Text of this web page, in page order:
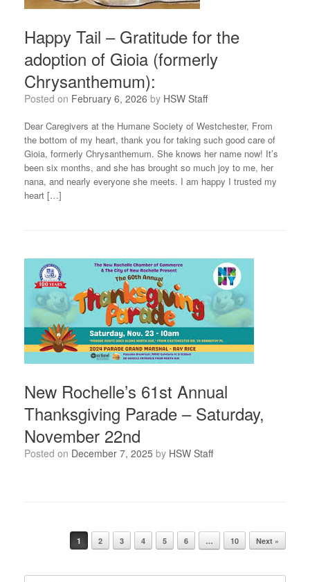
Happy Tail – Gratitude for the
adoption of Gioia (formerly
Chrysanthemum):
Posted on February 6, 2026 by HSW Staff
Dear Caregivers at the Humane Society of Westchester, From
the bottom of my heart, thank you for taking such good care of
Gioia, formerly Chrysanthemum. She knows her name now! It’s
been six months, and she has brought so much joy to me, her
nana, and nearly everyone she meets. I am happy I trusted my
heart […]
New Rochelle’s 61st Annual
Thanksgiving Parade – Saturday,
November 22nd
Posted on December 7, 2025 by HSW Staff
Post navigation
1 2 3 4 5 6 … 10 Next »